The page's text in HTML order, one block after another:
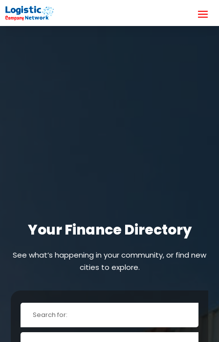
Your Finance Directory
See what’s happening in your community, or find new
cities to explore.